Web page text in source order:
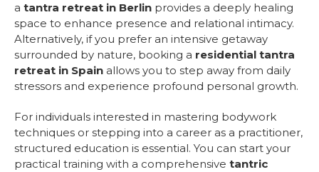
a tantra retreat in Berlin provides a deeply healing
space to enhance presence and relational intimacy.
Alternatively, if you prefer an intensive getaway
surrounded by nature, booking a residential tantra
retreat in Spain allows you to step away from daily
stressors and experience profound personal growth.
For individuals interested in mastering bodywork
techniques or stepping into a career as a practitioner,
structured education is essential. You can start your
practical training with a comprehensive tantric